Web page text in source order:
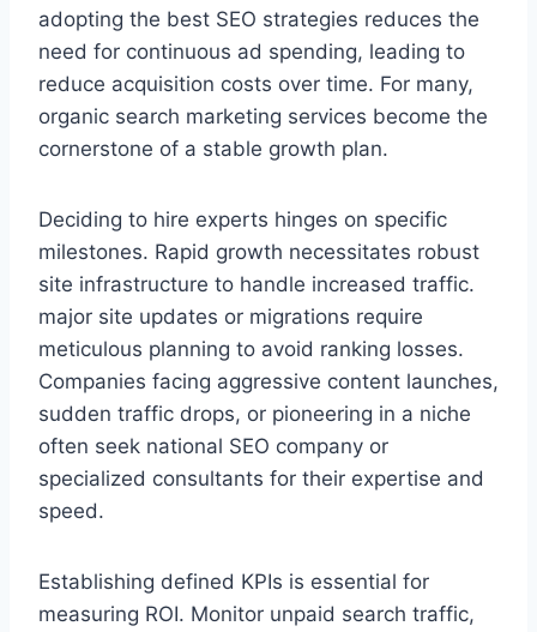
adopting the best SEO strategies reduces the
need for continuous ad spending, leading to
reduce acquisition costs over time. For many,
organic search marketing services become the
cornerstone of a stable growth plan.
Deciding to hire experts hinges on specific
milestones. Rapid growth necessitates robust
site infrastructure to handle increased traffic.
major site updates or migrations require
meticulous planning to avoid ranking losses.
Companies facing aggressive content launches,
sudden traffic drops, or pioneering in a niche
often seek national SEO company or
specialized consultants for their expertise and
speed.
Establishing defined KPIs is essential for
measuring ROI. Monitor unpaid search traffic,